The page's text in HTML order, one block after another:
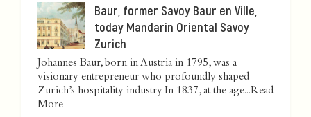
Baur, former Savoy Baur en Ville,
today Mandarin Oriental Savoy
Zurich
Johannes Baur, born in Austria in 1795, was a
visionary entrepreneur who profoundly shaped
Zurich’s hospitality industry. In 1837, at the age...Read
More